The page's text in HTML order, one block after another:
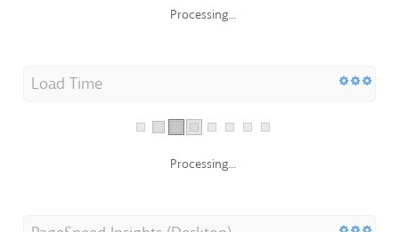
Processing...
Load Time
Processing...